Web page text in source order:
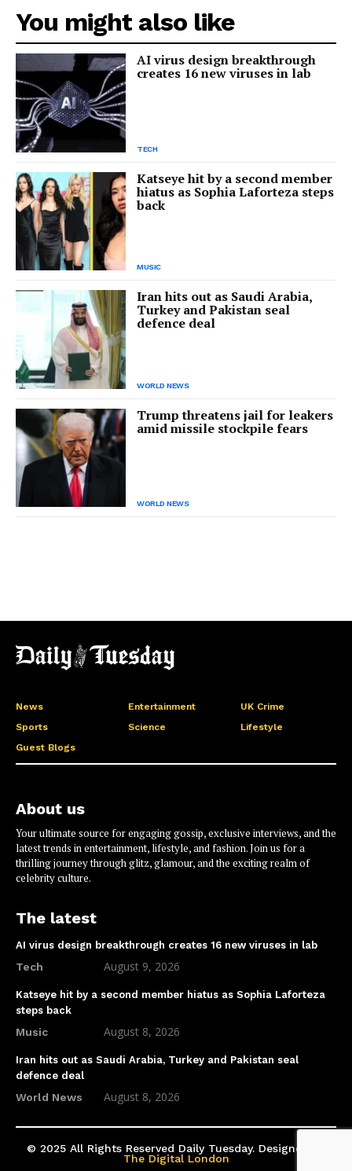
You might also like
AI virus design breakthrough
creates 16 new viruses in lab
TECH
Katseye hit by a second member
hiatus as Sophia Laforteza steps
back
MUSIC
Iran hits out as Saudi Arabia,
Turkey and Pakistan seal
defence deal
WORLD NEWS
Trump threatens jail for leakers
amid missile stockpile fears
WORLD NEWS
News Entertainment
UK Crime
Sports
Science
Lifestyle
Guest Blogs
About us
Your ultimate source for engaging gossip, exclusive interviews, and the
latest trends in entertainment, lifestyle, and fashion. Join us for a
thrilling journey through glitz, glamour, and the exciting realm of
celebrity culture.
The latest
AI virus design breakthrough creates 16 new viruses in lab
Tech August 9, 2026
Katseye hit by a second member hiatus as Sophia Laforteza
steps back
Music August 8, 2026
Iran hits out as Saudi Arabia, Turkey and Pakistan seal
defence deal
World News August 8, 2026
© 2025 All Rights Reserved Daily Tuesday. Designed by
The Digital London